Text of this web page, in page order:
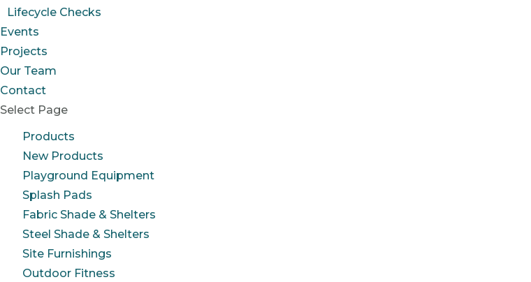
Lifecycle Checks
Events
Projects
Our Team
Contact
Select Page
Products
New Products
Playground Equipment
Splash Pads
Fabric Shade & Shelters
Steel Shade & Shelters
Site Furnishings
Outdoor Fitness